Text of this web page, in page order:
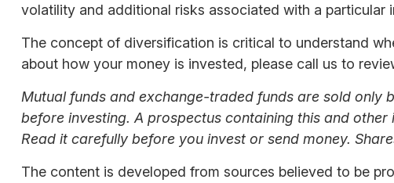
volatility and additional risks associated with a particular
The concept of diversification is critical to understand
about how your money is invested, please call us to
Mutual funds and exchange-traded funds are sold only
before investing. A prospectus containing this and
Read it carefully before you invest or send money.
The content is developed from sources believed to be